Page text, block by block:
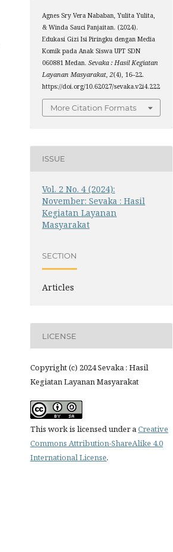
Agnes Sry Vera Nababan, Yulita Yulita,
& Winda Sauci Panjaitan. (2024).
Edukasi Gizi Isi Piringku dengan Media
Komik pada Anak Siswa UPT SDN
060881 Medan.Sevaka : Hasil Kegiatan
Layanan Masyarakat,2(4), 16–22.
https://doi.org/10.62027/sevaka.v2i4.222
More Citation Formats
ISSUE
Vol. 2 No. 4 (2024):
November: Sevaka : Hasil
Kegiatan Layanan
Masyarakat
SECTION
Articles
LICENSE
Copyright (c) 2024 Sevaka : Hasil
Kegiatan Layanan Masyarakat
This work is licensed under aCreative
Commons Attribution-ShareAlike 4.0
International License.